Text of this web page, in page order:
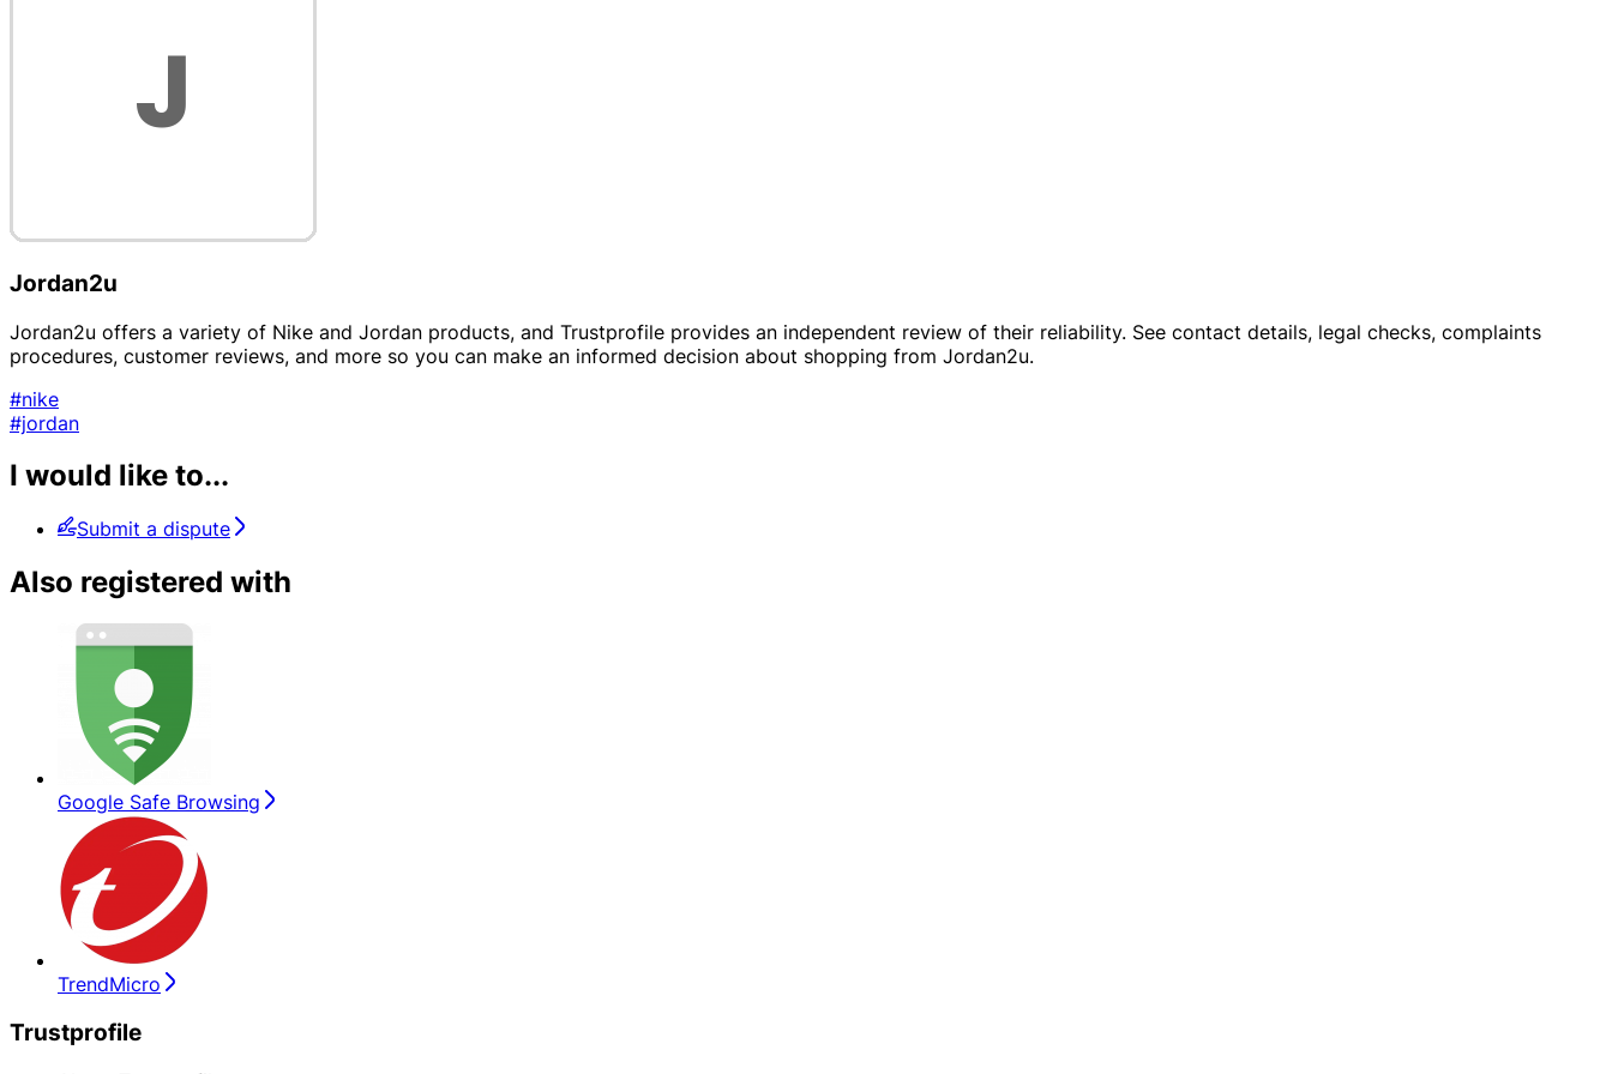
Jordan2u
Jordan2u offers a variety of Nike and Jordan products, and Trustprofile provides an independent review of their reliability. See contact details, legal checks, complaints
procedures, customer reviews, and more so you can make an informed decision about shopping from Jordan2u.
#nike
#jordan
I would like to...
Submit a dispute
Also registered with
Google Safe Browsing
TrendMicro
Trustprofile